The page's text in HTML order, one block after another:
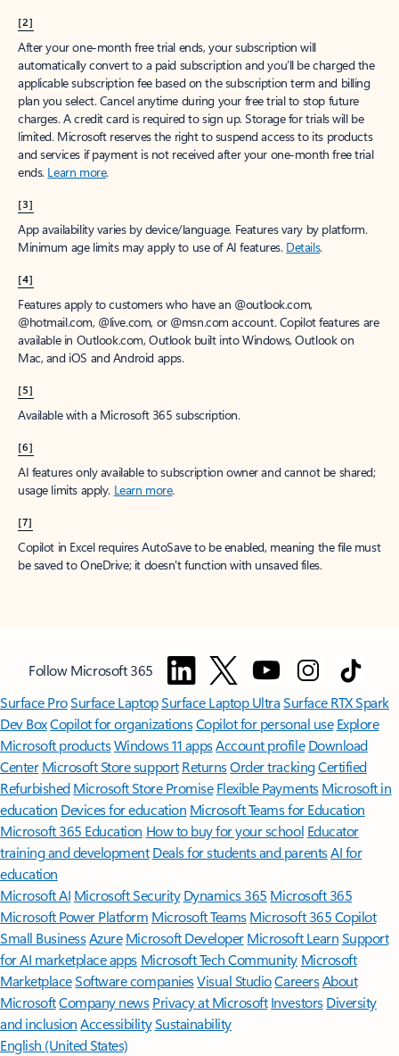
[2]
After your one-month free trial ends, your subscription will
automatically convert to a paid subscription and you’ll be charged the
applicable subscription fee based on the subscription term and billing
plan you select. Cancel anytime during your free trial to stop future
charges. A credit card is required to sign up. Storage for trials will be
limited. Microsoft reserves the right to suspend access to its products
and services if payment is not received after your one-month free trial
ends. Learn more.
[3]
App availability varies by device/language. Features vary by platform.
Minimum age limits may apply to use of AI features. Details.
[4]
Features apply to customers who have an @outlook.com,
@hotmail.com, @live.com, or @msn.com account. Copilot features are
available in Outlook.com, Outlook built into Windows, Outlook on
Mac, and iOS and Android apps.
[5]
Available with a Microsoft 365 subscription.
[6]
AI features only available to subscription owner and cannot be shared;
usage limits apply. Learn more.
[7]
Copilot in Excel requires AutoSave to be enabled, meaning the file must
be saved to OneDrive; it doesn't function with unsaved files.
Follow Microsoft 365
Surface ProSurface LaptopSurface Laptop UltraSurface RTX Spark
Dev BoxCopilot for organizationsCopilot for personal use Explore
Microsoft productsWindows 11 appsAccount profile Download
Center Microsoft Store support ReturnsOrder trackingCertified
Refurbished Microsoft Store Promise Flexible Payments Microsoft in
education Devices for education Microsoft Teams for Education
Microsoft 365 Education How to buy for your school Educator
training and development Deals for students and parentsAI for
education
Microsoft AI Microsoft Security Dynamics 365 Microsoft 365
Microsoft Power Platform Microsoft TeamsMicrosoft 365 Copilot
Small BusinessAzure Microsoft DeveloperMicrosoft LearnSupport
for AI marketplace apps Microsoft Tech Community Microsoft
MarketplaceSoftware companiesVisual StudioCareersAbout
MicrosoftCompany news Privacy at Microsoft Investors Diversity
and inclusion AccessibilitySustainability
English (United States)